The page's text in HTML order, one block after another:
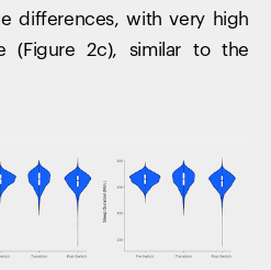
differences, with very high
(Figure 2c), similar to the